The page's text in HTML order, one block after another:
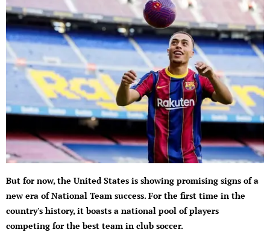
But for now, the United States is showing promising signs of a
new era of National Team success. For the first time in the
country's history, it boasts a national pool of players
competing for the best team in club soccer.